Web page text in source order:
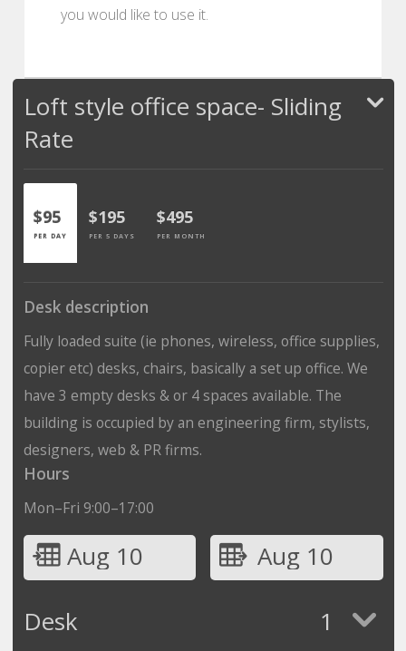
you would like to use it.
Loft style office space- Sliding
Rate
$95
PER DAY
$195
PER 5 DAYS
$495
PER MONTH
Desk description
Fully loaded suite (ie phones, wireless, office supplies,
copier etc) desks, chairs, basically a set up office. We
have 3 empty desks & or 4 spaces available. The
building is occupied by an engineering firm, stylists,
designers, web & PR firms.
Hours
Mon–Fri 9:00–17:00
Aug 10
Aug 10
Desk
1